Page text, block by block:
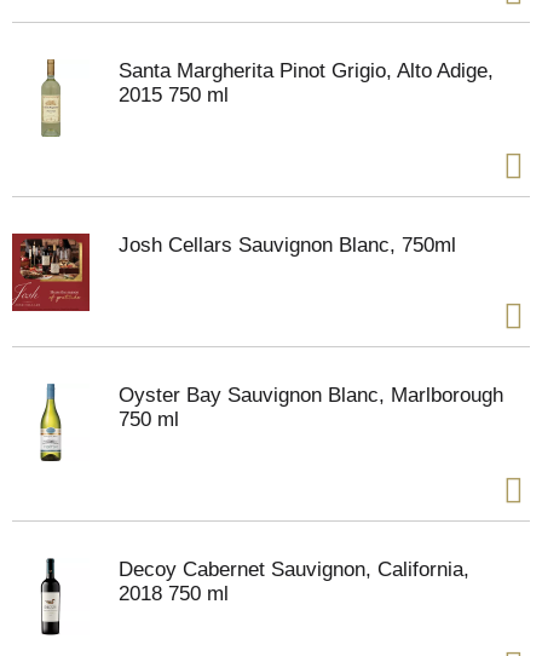
Santa Margherita Pinot Grigio, Alto Adige,
2015 750 ml
Josh Cellars Sauvignon Blanc, 750ml
Oyster Bay Sauvignon Blanc, Marlborough
750 ml
Decoy Cabernet Sauvignon, California,
2018 750 ml